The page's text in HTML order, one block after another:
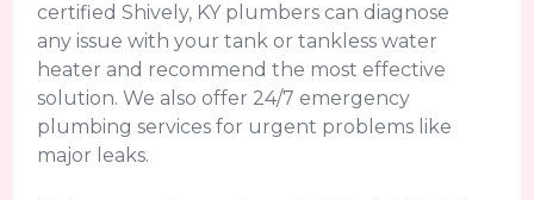
certified Shively, KY plumbers can diagnose
any issue with your tank or tankless water
heater and recommend the most effective
solution. We also offer 24/7 emergency
plumbing services for urgent problems like
major leaks.